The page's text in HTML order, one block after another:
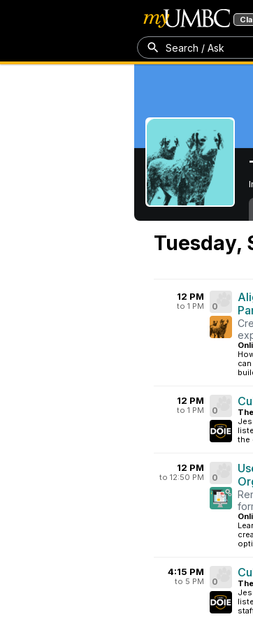
Search / Ask
Tuesday,
12 PM
to 1 PM 0
12 PM
to 1 PM 0
the
12 PM
to 12:50 PM 0
4:15 PM
to 5 PM 0